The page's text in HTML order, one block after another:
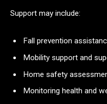
Support may include:
Fall prevention
Mobility support and
Home safety
Monitoring health and